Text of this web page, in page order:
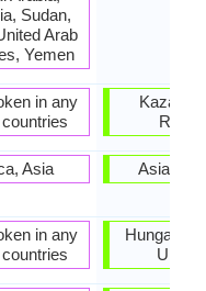
Sudan,
Arab
Yemen
in any
Asia
in any
Asia,
Hungary,